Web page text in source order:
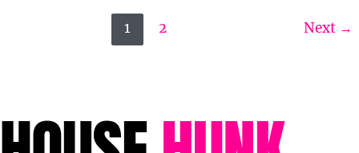
1 2 Next →